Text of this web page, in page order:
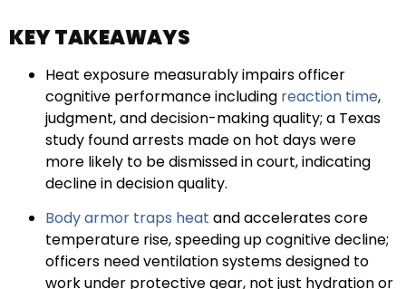
KEY TAKEAWAYS
Heat exposure measurably impairs officer
cognitive performance including reaction time,
judgment, and decision-making quality; a Texas
study found arrests made on hot days were
more likely to be dismissed in court, indicating
decline in decision quality.
Body armor traps heat and accelerates core
temperature rise, speeding up cognitive decline;
officers need ventilation systems designed to
work under protective gear, not just hydration or